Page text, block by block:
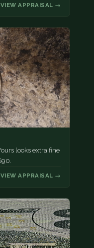
VIEW APPRAISAL →
looks extra fine
VIEW APPRAISAL →